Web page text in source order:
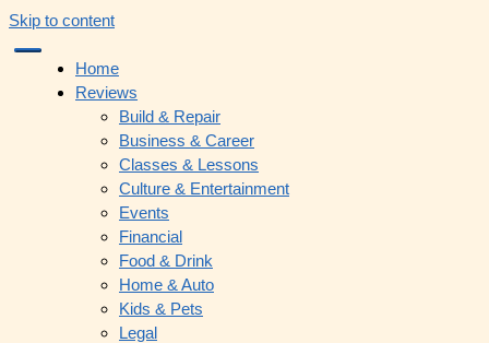
Skip to content
Home
Reviews
Build & Repair
Business & Career
Classes & Lessons
Culture & Entertainment
Events
Financial
Food & Drink
Home & Auto
Kids & Pets
Legal